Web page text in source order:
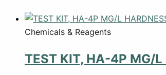
Chemicals & Reagents
TEST KIT, HA-4P MG/L